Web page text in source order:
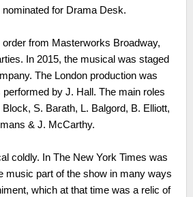
for Drama Desk.
from Masterworks Broadway,
In 2015, the musical was staged
The London production was
by J. Hall. The main roles
S. Barath, L. Balgord, B. Elliott,
& J. McCarthy.
coldly. In The New York Times was
music part of the show in many ways
which at that time was a relic of